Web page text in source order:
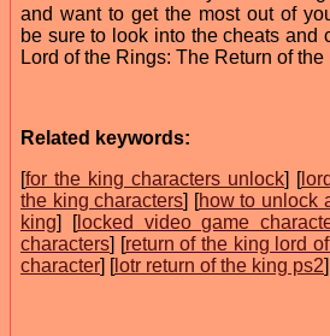
and want to get the most out of
be sure to look into the cheats and
Lord of the Rings: The Return of
Related keywords:
[for the king characters unlock] [
the king characters] [how to unlock
king] [locked video game
characters] [return of the king lord
character] [lotr return of the king ps2]